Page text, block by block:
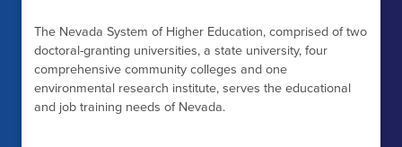
The Nevada System of Higher Education, comprised of two
doctoral-granting universities, a state university, four
comprehensive community colleges and one
environmental research institute, serves the educational
and job training needs of Nevada.